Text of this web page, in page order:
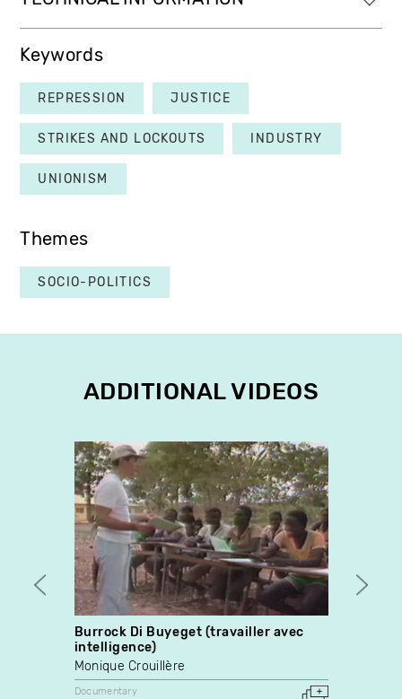
Keywords
REPRESSION JUSTICE
STRIKES AND LOCKOUTS INDUSTRY
UNIONISM
Themes
SOCIO-POLITICS
ADDITIONAL VIDEOS
Burrock Di Buyeget (travailler avec
intelligence)
Monique Crouillère
Documentary